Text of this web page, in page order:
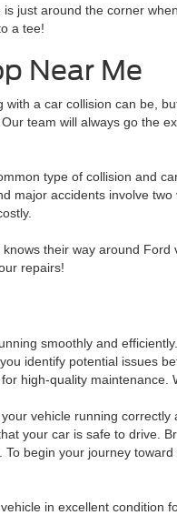
just around the corner
a tee!
Near Me
a car collision can be,
team will always go the
type of collision and
major accidents involve
their way around Ford
repairs!
smoothly and
identify potential issues
high-quality maintenance.
vehicle running correctly
your car is safe to drive.
begin your journey
in excellent condition